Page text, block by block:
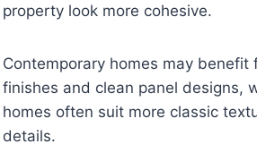
property look more cohesive.
Contemporary homes may benefit
finishes and clean panel designs,
homes often suit more classic
details.